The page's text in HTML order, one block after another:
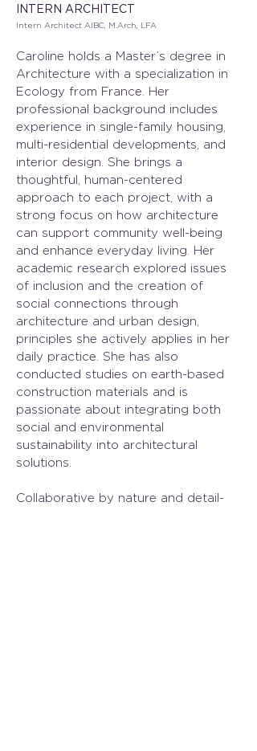
INTERN ARCHITECT
Intern Architect AIBC, M.Arch, LFA
Caroline holds a Master’s degree in
Architecture with a specialization in
Ecology from France. Her
professional background includes
experience in single-family housing,
multi-residential developments, and
interior design. She brings a
thoughtful, human-centered
approach to each project, with a
strong focus on how architecture
can support community well-being
and enhance everyday living. Her
academic research explored issues
of inclusion and the creation of
social connections through
architecture and urban design,
principles she actively applies in her
daily practice. She has also
conducted studies on earth-based
construction materials and is
passionate about integrating both
social and environmental
sustainability into architectural
solutions.
Collaborative by nature and detail-